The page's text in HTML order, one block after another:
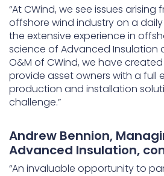
“At CWind, we see issues
offshore wind industry on a
the extensive experience in
science of Advanced Insulation
O&M of CWind, we have
provide asset owners with a full
production and installation
challenge.”
Andrew Bennion,
Advanced Insulation,
“An invaluable opportunity to